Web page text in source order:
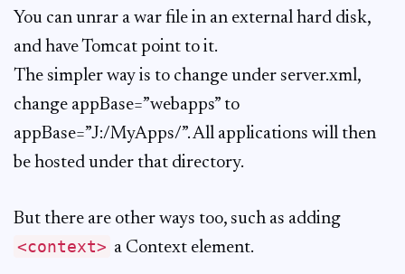
You can unrar a war file in an external hard disk,
and have Tomcat point to it.
The simpler way is to change under server.xml,
change appBase=”webapps” to
appBase=”J:/MyApps/”. All applications will then
be hosted under that directory.
But there are other ways too, such as adding
<context> a Context element.